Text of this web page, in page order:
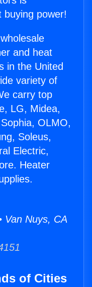
buying power!
and heat
in the United
variety of
carry top
LG, Midea,
OLMO,
Soleus,
Electric,
Heater
Van Nuys, CA
of Cities